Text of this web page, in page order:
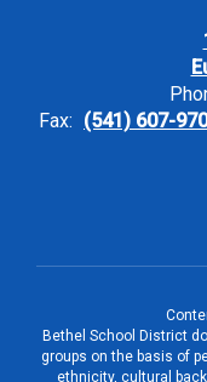
Fax: (541) 607-
Bethel School District
groups on the basis of
ethnicity, cultural